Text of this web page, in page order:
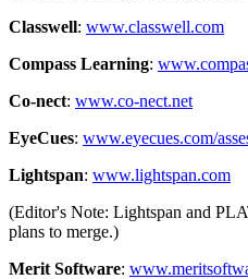
Classwell: www.classwell.com
Compass Learning:
Co-nect: www.co-nect.net
EyeCues: www.eyecues.com/
Lightspan: www.lightspan.com
(Editor's Note: Lightspan and
plans to merge.)
Merit Software: